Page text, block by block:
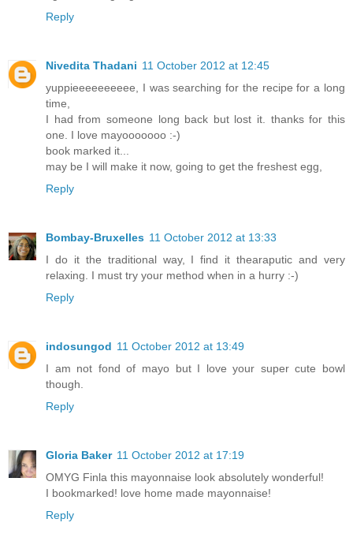
Reply
Nivedita Thadani 11 October 2012 at 12:45
yuppieeeeeeeeee, I was searching for the recipe for a long
time,
I had from someone long back but lost it. thanks for this
one. I love mayooooooo :-)
book marked it...
may be I will make it now, going to get the freshest egg,
Reply
Bombay-Bruxelles 11 October 2012 at 13:33
I do it the traditional way, I find it thearaputic and very
relaxing. I must try your method when in a hurry :-)
Reply
indosungod 11 October 2012 at 13:49
I am not fond of mayo but I love your super cute bowl
though.
Reply
Gloria Baker 11 October 2012 at 17:19
OMYG Finla this mayonnaise look absolutely wonderful!
I bookmarked! love home made mayonnaise!
Reply